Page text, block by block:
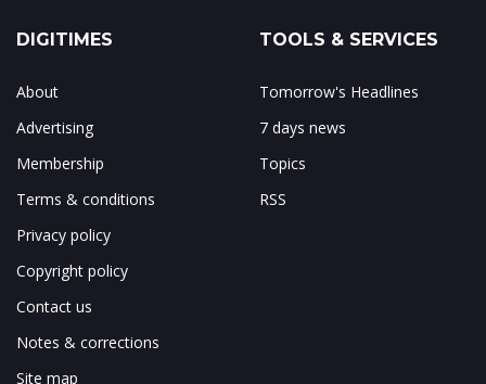
DIGITIMES
About
Advertising
Membership
Terms & conditions
Privacy policy
Copyright policy
Contact us
Notes & corrections
Site map
TOOLS & SERVICES
Tomorrow's Headlines
7 days news
Topics
RSS